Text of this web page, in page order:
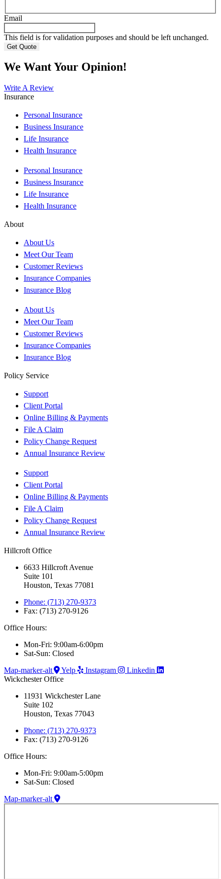
Email
This field is for validation purposes and should be left unchanged.
We Want Your Opinion!
Write A Review
Insurance
Personal Insurance
Business Insurance
Life Insurance
Health Insurance
Personal Insurance
Business Insurance
Life Insurance
Health Insurance
About
About Us
Meet Our Team
Customer Reviews
Insurance Companies
Insurance Blog
About Us
Meet Our Team
Customer Reviews
Insurance Companies
Insurance Blog
Policy Service
Support
Client Portal
Online Billing & Payments
File A Claim
Policy Change Request
Annual Insurance Review
Support
Client Portal
Online Billing & Payments
File A Claim
Policy Change Request
Annual Insurance Review
Hillcroft Office
6633 Hillcroft Avenue
Suite 101
Houston, Texas 77081
Phone: (713) 270-9373
Fax: (713) 270-9126
Office Hours:
Mon-Fri: 9:00am-6:00pm
Sat-Sun: Closed
Map-marker-alt
Yelp Instagram
Linkedin
Wickchester Office
11931 Wickchester Lane
Suite 102
Houston, Texas 77043
Phone: (713) 270-9373
Fax: (713) 270-9126
Office Hours:
Mon-Fri: 9:00am-5:00pm
Sat-Sun: Closed
Map-marker-alt